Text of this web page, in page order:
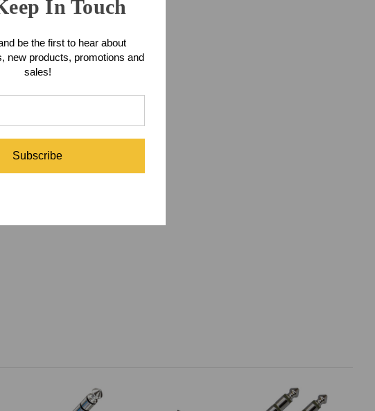
and workmanship
In Touch
be the first to hear about
new products, promotions and
sales!
Subscribe